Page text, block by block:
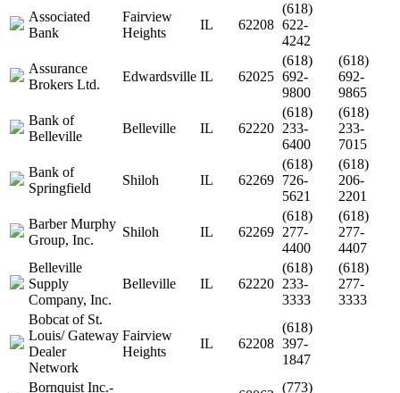
Associated
Bank
Fairview
Heights
IL 62208
(618)
622-
4242
Assurance
Brokers Ltd.
Edwardsville IL 62025
(618)
692-
9800
(618)
692-
9865
Bank of
Belleville
Belleville IL 62220
(618)
233-
6400
(618)
233-
7015
Bank of
Springfield
Shiloh IL 62269
(618)
726-
5621
(618)
206-
2201
Barber Murphy
Group, Inc.
Shiloh IL 62269
(618)
277-
4400
(618)
277-
4407
Belleville
Supply
Company, Inc.
Belleville IL 62220
(618)
233-
3333
(618)
277-
3333
Bobcat of St.
Louis/ Gateway
Dealer
Network
Fairview
Heights
IL 62208
(618)
397-
1847
Bornquist Inc.-
(773)